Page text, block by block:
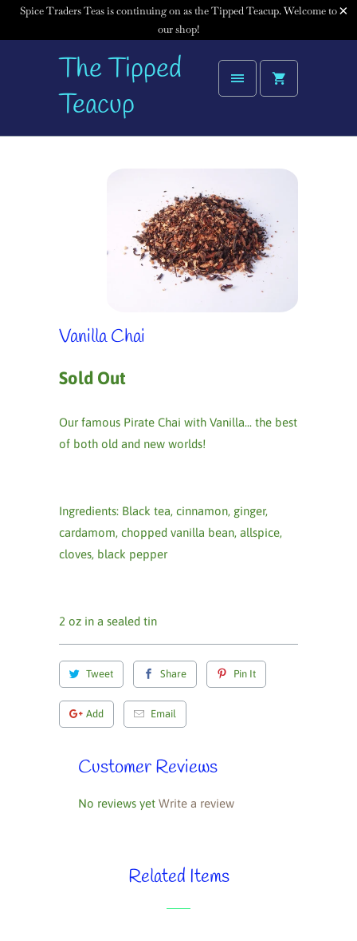
Spice Traders Teas is continuing on as the Tipped Teacup. Welcome to
our shop!
The Tipped
Teacup
Vanilla Chai
Sold Out
Our famous Pirate Chai with Vanilla... the best
of both old and new worlds!
Ingredients: Black tea, cinnamon, ginger,
cardamom, chopped vanilla bean, allspice,
cloves, black pepper
2 oz in a sealed tin
Tweet Share Pin It
Add Email
Customer Reviews
No reviews yet Write a review
Related Items